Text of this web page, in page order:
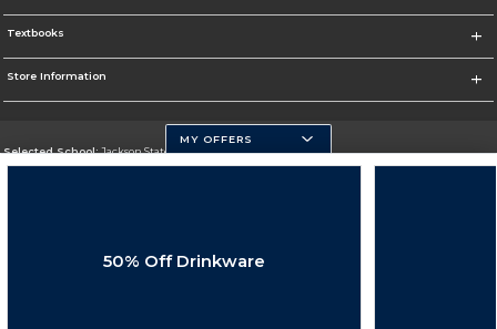
Textbooks
Store Information
Selected School:Jackson State University
Change School
MY OFFERS
50% Off Drinkware